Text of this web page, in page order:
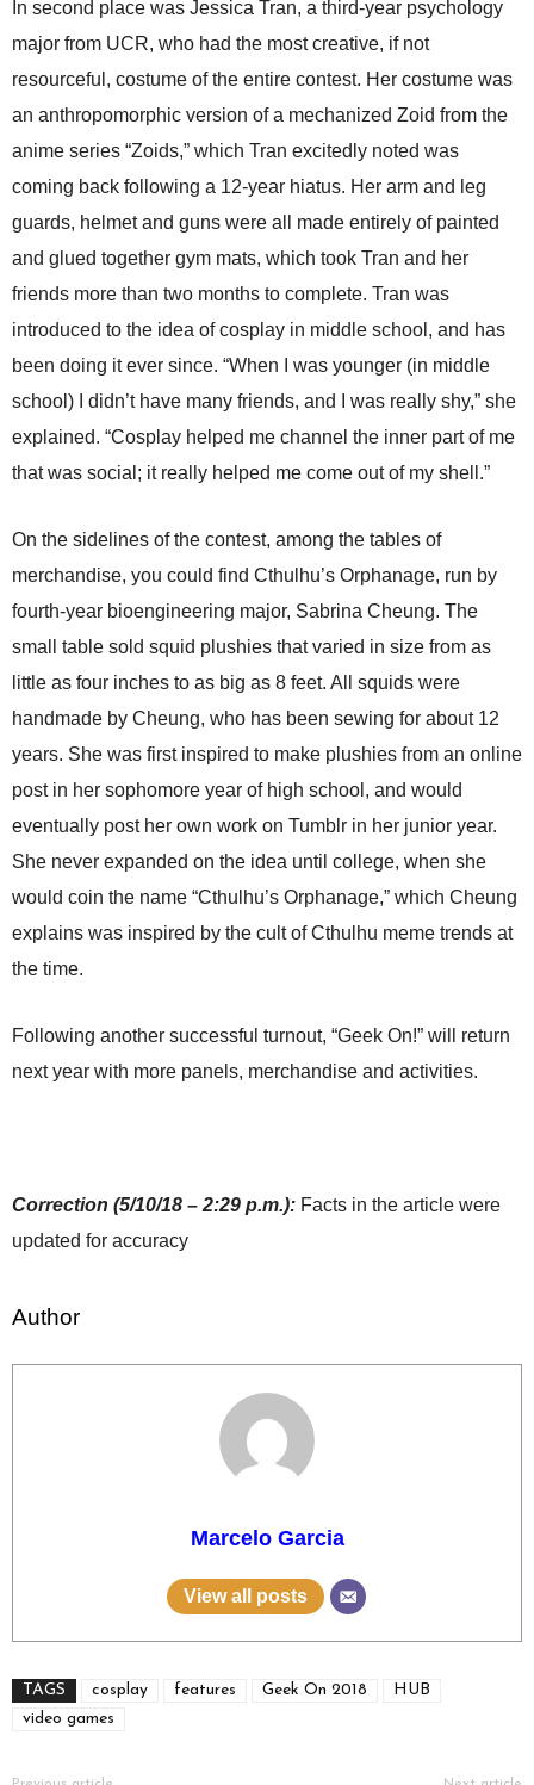
In second place was Jessica Tran, a third-year psychology
major from UCR, who had the most creative, if not
resourceful, costume of the entire contest. Her costume was
an anthropomorphic version of a mechanized Zoid from the
anime series “Zoids,” which Tran excitedly noted was
coming back following a 12-year hiatus. Her arm and leg
guards, helmet and guns were all made entirely of painted
and glued together gym mats, which took Tran and her
friends more than two months to complete. Tran was
introduced to the idea of cosplay in middle school, and has
been doing it ever since. “When I was younger (in middle
school) I didn’t have many friends, and I was really shy,” she
explained. “Cosplay helped me channel the inner part of me
that was social; it really helped me come out of my shell.”
On the sidelines of the contest, among the tables of
merchandise, you could find Cthulhu’s Orphanage, run by
fourth-year bioengineering major, Sabrina Cheung. The
small table sold squid plushies that varied in size from as
little as four inches to as big as 8 feet. All squids were
handmade by Cheung, who has been sewing for about 12
years. She was first inspired to make plushies from an online
post in her sophomore year of high school, and would
eventually post her own work on Tumblr in her junior year.
She never expanded on the idea until college, when she
would coin the name “Cthulhu’s Orphanage,” which Cheung
explains was inspired by the cult of Cthulhu meme trends at
the time.
Following another successful turnout, “Geek On!” will return
next year with more panels, merchandise and activities.
Correction (5/10/18 – 2:29 p.m.): Facts in the article were
updated for accuracy
Author
Marcelo Garcia
View all posts
TAGS cosplay features Geek On 2018
HUB
video games